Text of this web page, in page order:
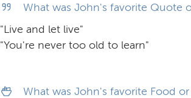
What was John's favorite Quote
"Live and let live"
"You're never too old to learn"
What was John's favorite Food or